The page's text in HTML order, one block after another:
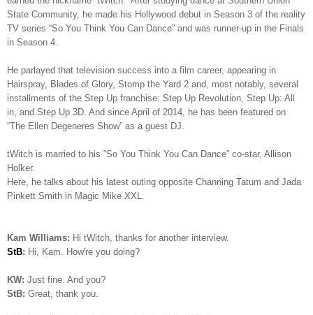
State Community, he made his Hollywood debut in Season 3 of the reality
TV series “So You Think You Can Dance” and was runner-up in the Finals
in Season 4.
He parlayed that television success into a film career, appearing in
Hairspray, Blades of Glory, Stomp the Yard 2 and, most notably, several
installments of the Step Up franchise: Step Up Revolution, Step Up: All
in, and Step Up 3D. And since April of 2014, he has been featured on
“The Ellen Degeneres Show” as a guest DJ.
tWitch is married to his “So You Think You Can Dance” co-star, Allison
Holker.
Here, he talks about his latest outing opposite Channing Tatum and Jada
Pinkett Smith in Magic Mike XXL.
Kam Williams: Hi tWitch, thanks for another interview.
StB: Hi, Kam. How're you doing?
KW: Just fine. And you?
StB: Great, thank you.